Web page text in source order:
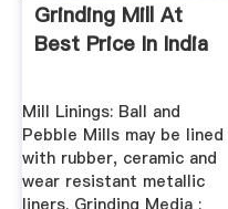
Grinding Mill At
Best Price In India
Mill Linings: Ball and
Pebble Mills may be lined
with rubber, ceramic and
wear resistant metallic
liners. Grinding Media :